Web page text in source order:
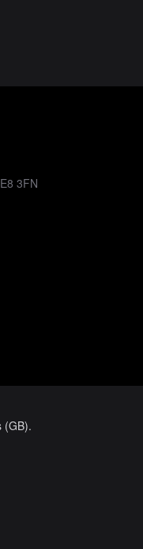
3FN
(GB).